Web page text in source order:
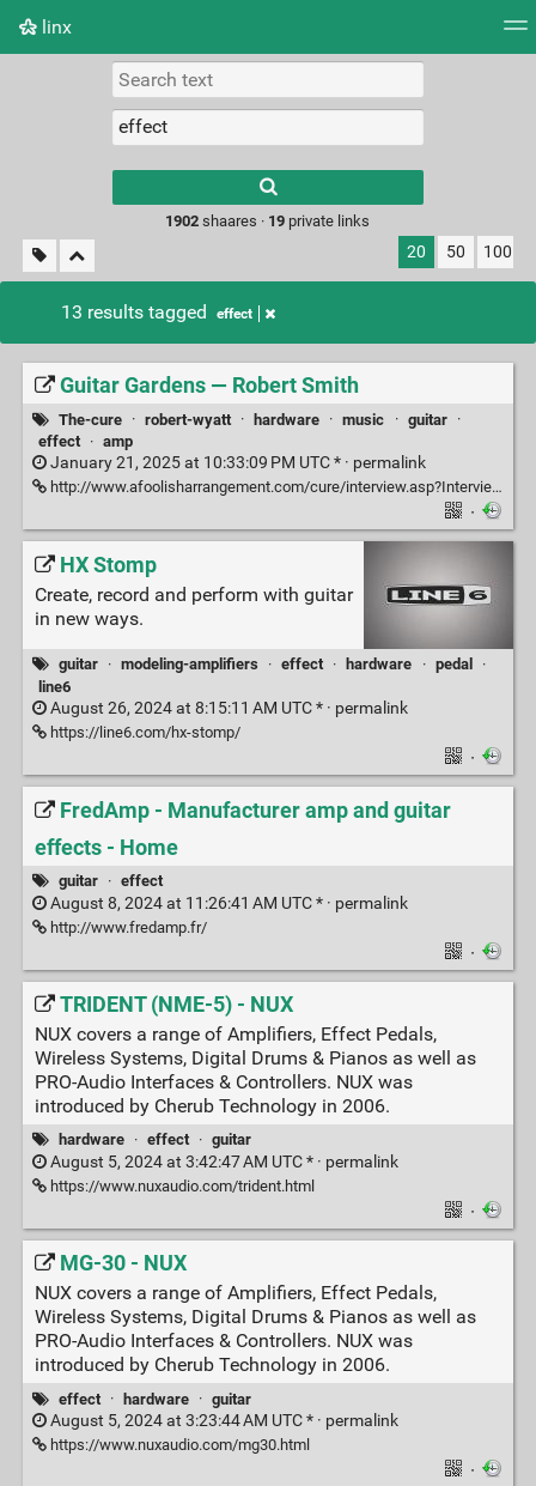
linx
Picture wall
results.
1902 shaares · 19 private links
20 50 100
13 results tagged effect
Guitar Gardens — Robert Smith
The-cure · robert-wyatt · hardware · music · guitar
·
effect
· amp
January 21, 2025 at 10:33:09 PM UTC * · permalink
http://www.afoolisharrangement.com/cure/interview.asp?InterviewID=211
·
HX Stomp
Create, record and perform with guitar
in new ways.
guitar · modeling-amplifiers · effect · hardware · pedal
·
line6
August 26, 2024 at 8:15:11 AM UTC * · permalink
https://line6.com/hx-stomp/
·
FredAmp - Manufacturer amp and guitar
effects - Home
guitar · effect
August 8, 2024 at 11:26:41 AM UTC * · permalink
http://www.fredamp.fr/
·
TRIDENT (NME-5) - NUX
NUX covers a range of Amplifiers, Effect Pedals,
Wireless Systems, Digital Drums & Pianos as well as
PRO-Audio Interfaces & Controllers. NUX was
introduced by Cherub Technology in 2006.
hardware · effect · guitar
August 5, 2024 at 3:42:47 AM UTC * · permalink
https://www.nuxaudio.com/trident.html
·
MG-30 - NUX
NUX covers a range of Amplifiers, Effect Pedals,
Wireless Systems, Digital Drums & Pianos as well as
PRO-Audio Interfaces & Controllers. NUX was
introduced by Cherub Technology in 2006.
effect · hardware · guitar
August 5, 2024 at 3:23:44 AM UTC * · permalink
https://www.nuxaudio.com/mg30.html
·